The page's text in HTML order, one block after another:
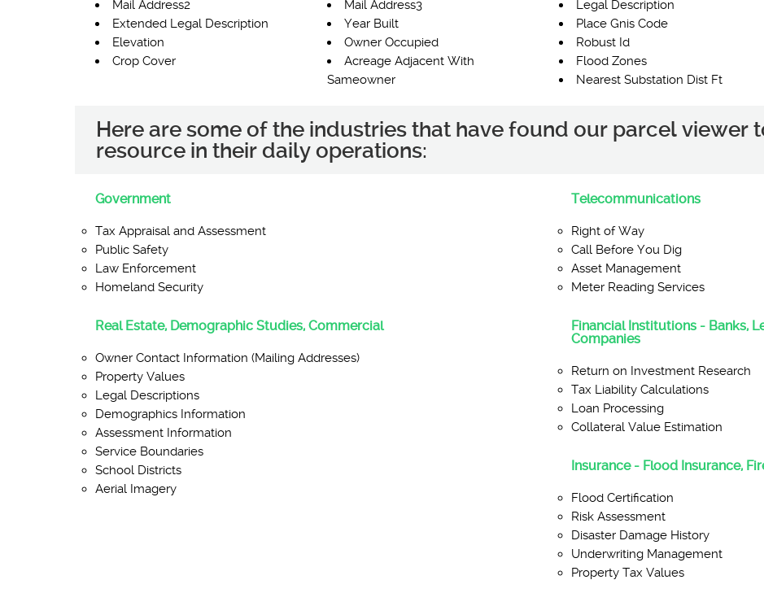
Mail Address2
Mail Address3 Legal Description
Extended Legal Description
Year Built Place Gnis Code
Elevation
Owner Occupied Robust Id
Crop Cover
Acreage Adjacent With
Sameowner
Flood Zones
Nearest Substation Dist Ft
Here are some of the industries that have found our parcel viewer
resource in their daily operations:
Government
Tax Appraisal and Assessment
Public Safety
Law Enforcement
Homeland Security
Telecommunications
Right of Way
Call Before You Dig
Asset Management
Meter Reading Services
Real Estate, Demographic Studies, Commercial
Owner Contact Information (Mailing Addresses)
Property Values
Legal Descriptions
Demographics Information
Assessment Information
Service Boundaries
School Districts
Aerial Imagery
Financial Institutions - Banks,
Companies
Return on Investment Research
Tax Liability Calculations
Loan Processing
Collateral Value Estimation
Insurance - Flood Insurance,
Flood Certification
Risk Assessment
Disaster Damage History
Underwriting Management
Property Tax Values